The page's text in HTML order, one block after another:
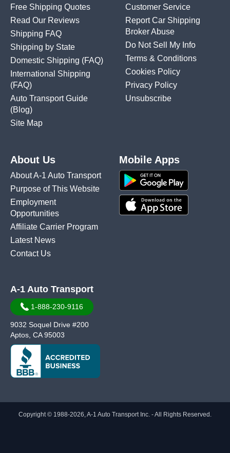
Free Shipping Quotes
Read Our Reviews
Shipping FAQ
Shipping by State
Domestic Shipping (FAQ)
International Shipping
(FAQ)
Auto Transport Guide
(Blog)
Site Map
Customer Service
Report Car Shipping
Broker Abuse
Do Not Sell My Info
Terms & Conditions
Cookies Policy
Privacy Policy
Unsubscribe
About Us
About A-1 Auto Transport
Purpose of This Website
Employment
Opportunities
Affiliate Carrier Program
Latest News
Contact Us
Mobile Apps
A-1 Auto Transport
1-888-230-9116
9032 Soquel Drive #200
Aptos, CA 95003
Copyright © 1988-2026, A-1 Auto Transport Inc. - All Rights Reserved.